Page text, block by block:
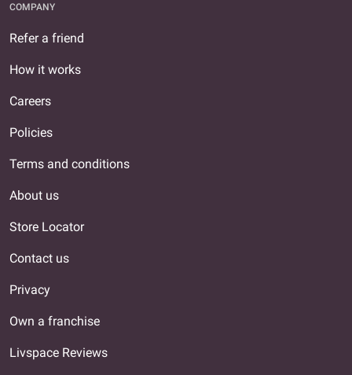
COMPANY
Refer a friend
How it works
Careers
Policies
Terms and conditions
About us
Store Locator
Contact us
Privacy
Own a franchise
Livspace Reviews